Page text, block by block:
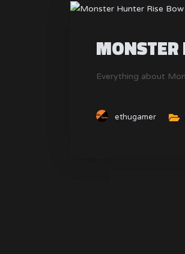
MONSTER
Everything about
ethugamer